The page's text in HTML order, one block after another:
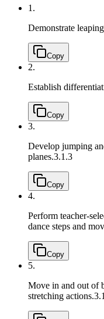
1.
Demonstrate
Copy
2.
Establish
Copy
3.
Develop jumping
planes.3.1.3
Copy
4.
Perform teacher-
dance steps and
Copy
5.
Move in and out of
stretching actions.